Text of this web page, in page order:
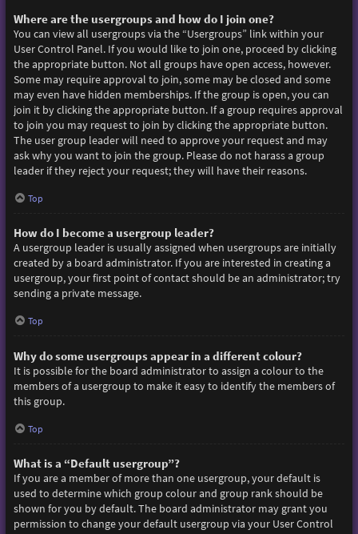
Where are the usergroups and how do I join one?
You can view all usergroups via the “Usergroups” link within your
User Control Panel. If you would like to join one, proceed by clicking
the appropriate button. Not all groups have open access, however.
Some may require approval to join, some may be closed and some
may even have hidden memberships. If the group is open, you can
join it by clicking the appropriate button. If a group requires approval
to join you may request to join by clicking the appropriate button.
The user group leader will need to approve your request and may
ask why you want to join the group. Please do not harass a group
leader if they reject your request; they will have their reasons.
Top
How do I become a usergroup leader?
A usergroup leader is usually assigned when usergroups are initially
created by a board administrator. If you are interested in creating a
usergroup, your first point of contact should be an administrator; try
sending a private message.
Top
Why do some usergroups appear in a different colour?
It is possible for the board administrator to assign a colour to the
members of a usergroup to make it easy to identify the members of
this group.
Top
What is a “Default usergroup”?
If you are a member of more than one usergroup, your default is
used to determine which group colour and group rank should be
shown for you by default. The board administrator may grant you
permission to change your default usergroup via your User Control